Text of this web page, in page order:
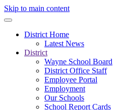
Skip to main content
District Home
Latest News
District
Wayne School Board
District Office Staff
Employee Portal
Employment
Our Schools
School Report Cards